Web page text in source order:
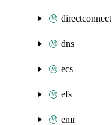
directconnect
dns
ecs
efs
emr